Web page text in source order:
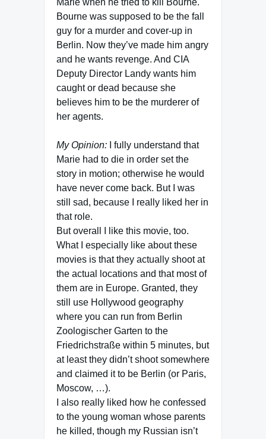
Marie when he tried to kill Bourne.
Bourne was supposed to be the fall
guy for a murder and cover-up in
Berlin. Now they’ve made him angry
and he wants revenge. And CIA
Deputy Director Landy wants him
caught or dead because she
believes him to be the murderer of
her agents.
My Opinion: I fully understand that
Marie had to die in order set the
story in motion; otherwise he would
have never come back. But I was
still sad, because I really liked her in
that role.
But overall I like this movie, too.
What I especially like about these
movies is that they actually shoot at
the actual locations and that most of
them are in Europe. Granted, they
still use Hollywood geography
where you can run from Berlin
Zoologischer Garten to the
Friedrichstraße within 5 minutes, but
at least they didn’t shoot somewhere
and claimed it to be Berlin (or Paris,
Moscow, …).
I also really liked how he confessed
to the young woman whose parents
he killed, though my Russian isn’t